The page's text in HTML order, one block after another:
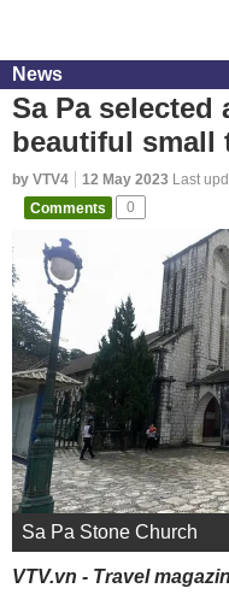
News
Sa Pa selected
beautiful small
by VTV4 12 May 2023 Last
Comments
0
Sa Pa Stone Church
VTV.vn - Travel